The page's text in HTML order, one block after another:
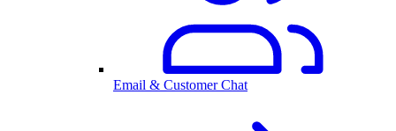
Email & Customer Chat